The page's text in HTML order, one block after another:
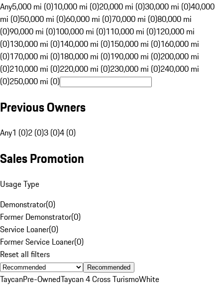
Any5,000 mi (0)10,000 mi (0)20,000 mi (0)30,000 mi (0)40,000
mi (0)50,000 mi (0)60,000 mi (0)70,000 mi (0)80,000 mi
(0)90,000 mi (0)100,000 mi (0)110,000 mi (0)120,000 mi
(0)130,000 mi (0)140,000 mi (0)150,000 mi (0)160,000 mi
(0)170,000 mi (0)180,000 mi (0)190,000 mi (0)200,000 mi
(0)210,000 mi (0)220,000 mi (0)230,000 mi (0)240,000 mi
(0)250,000 mi (0)
Previous Owners
Any1 (0)2 (0)3 (0)4 (0)
Sales Promotion
Usage Type
Demonstrator(0)
Former Demonstrator(0)
Service Loaner(0)
Former Service Loaner(0)
Reset all filters
Recommended
TaycanPre-OwnedTaycan 4 Cross TurismoWhite